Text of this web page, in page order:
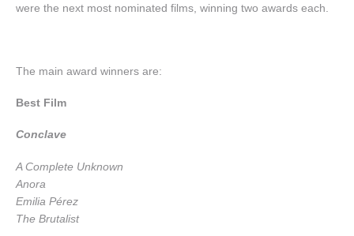
were the next most nominated films, winning two awards each.
The main award winners are:
Best Film
Conclave
A Complete Unknown
Anora
Emilia Pérez
The Brutalist